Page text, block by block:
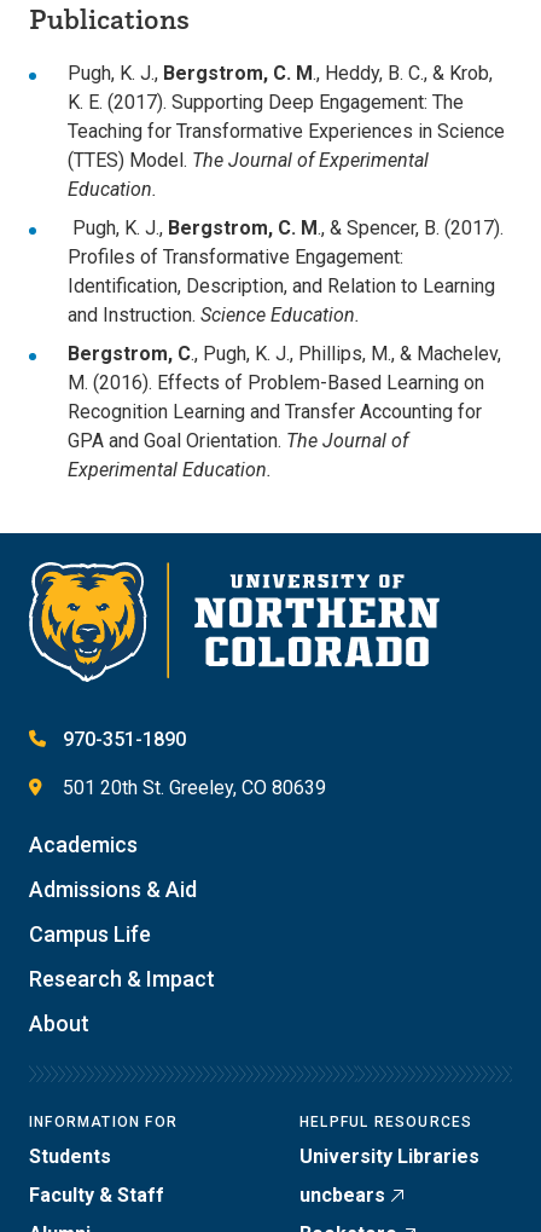
Publications
Pugh, K. J., Bergstrom, C. M., Heddy, B. C., & Krob,
K. E. (2017). Supporting Deep Engagement: The
Teaching for Transformative Experiences in Science
(TTES) Model. The Journal of Experimental
Education.
Pugh, K. J., Bergstrom, C. M., & Spencer, B. (2017).
Profiles of Transformative Engagement:
Identification, Description, and Relation to Learning
and Instruction. Science Education.
Bergstrom, C., Pugh, K. J., Phillips, M., & Machelev,
M. (2016). Effects of Problem-Based Learning on
Recognition Learning and Transfer Accounting for
GPA and Goal Orientation. The Journal of
Experimental Education.
970-351-1890
501 20th St. Greeley, CO 80639
Academics
Admissions & Aid
Campus Life
Research & Impact
About
INFORMATION FOR
Students
Faculty & Staff
HELPFUL RESOURCES
University Libraries
uncbears